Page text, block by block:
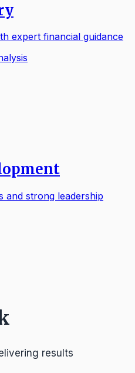
expert financial guidance
and strong leadership
results